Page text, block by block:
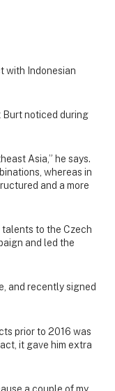
with Indonesian
noticed during
Asia,” he says.
whereas in
and a more
talents to the Czech
and led the
and recently signed
prior to 2016 was
it gave him extra